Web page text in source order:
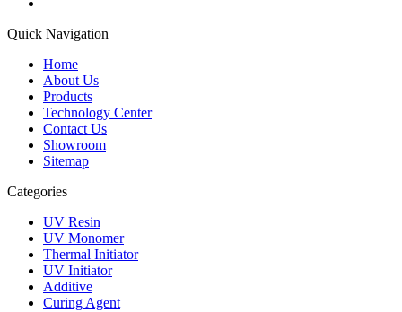
Quick Navigation
Home
About Us
Products
Technology Center
Contact Us
Showroom
Sitemap
Categories
UV Resin
UV Monomer
Thermal Initiator
UV Initiator
Additive
Curing Agent